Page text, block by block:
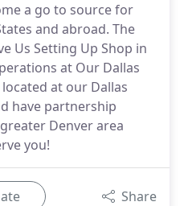
a go to source for
and abroad. The
Us Setting Up Shop in
at Our Dallas
at our Dallas
have partnership
Denver area
you!
Share